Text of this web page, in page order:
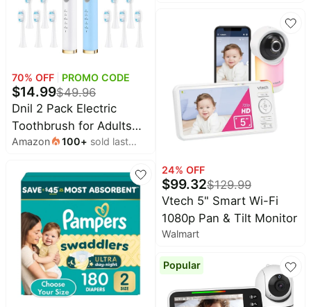
70% OFF PROMO CODE
$14.99$49.96
Dnil 2 Pack Electric
Toothbrush for Adults
and Kids, Travel
Replacement
Toothbrush Heads, 5
Modes with 2 MIN Smart
Timer (Blue White)
Amazon 100+ sold last
24% OFF
$99.32$129.99
Vtech 5" Smart Wi-Fi
1080p Pan & Tilt Monitor
Walmart
Popular